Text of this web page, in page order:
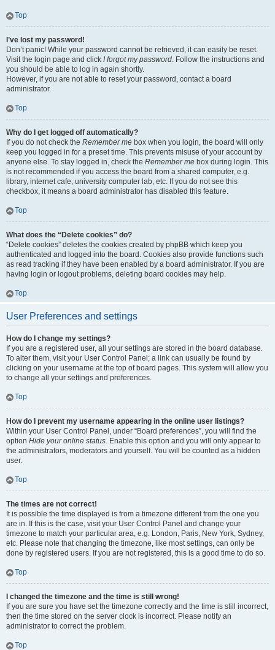
Top
I’ve lost my password!
Don’t panic! While your password cannot be retrieved, it can easily be reset.
Visit the login page and click I forgot my password. Follow the instructions and
you should be able to log in again shortly.
However, if you are not able to reset your password, contact a board
administrator.
Top
Why do I get logged off automatically?
If you do not check the Remember me box when you login, the board will only
keep you logged in for a preset time. This prevents misuse of your account by
anyone else. To stay logged in, check the Remember me box during login. This
is not recommended if you access the board from a shared computer, e.g.
library, internet cafe, university computer lab, etc. If you do not see this
checkbox, it means a board administrator has disabled this feature.
Top
What does the “Delete cookies” do?
“Delete cookies” deletes the cookies created by phpBB which keep you
authenticated and logged into the board. Cookies also provide functions such
as read tracking if they have been enabled by a board administrator. If you are
having login or logout problems, deleting board cookies may help.
Top
User Preferences and settings
How do I change my settings?
If you are a registered user, all your settings are stored in the board database.
To alter them, visit your User Control Panel; a link can usually be found by
clicking on your username at the top of board pages. This system will allow you
to change all your settings and preferences.
Top
How do I prevent my username appearing in the online user listings?
Within your User Control Panel, under “Board preferences”, you will find the
option Hide your online status. Enable this option and you will only appear to
the administrators, moderators and yourself. You will be counted as a hidden
user.
Top
The times are not correct!
It is possible the time displayed is from a timezone different from the one you
are in. If this is the case, visit your User Control Panel and change your
timezone to match your particular area, e.g. London, Paris, New York, Sydney,
etc. Please note that changing the timezone, like most settings, can only be
done by registered users. If you are not registered, this is a good time to do so.
Top
I changed the timezone and the time is still wrong!
If you are sure you have set the timezone correctly and the time is still incorrect,
then the time stored on the server clock is incorrect. Please notify an
administrator to correct the problem.
Top